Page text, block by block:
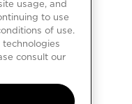
usage, and
to use
of use.
consult our